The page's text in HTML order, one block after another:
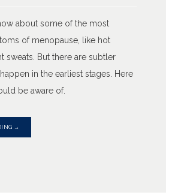
about some of the most
of menopause, like hot
sweats. But there are subtler
in the earliest stages. Here
be aware of.
→